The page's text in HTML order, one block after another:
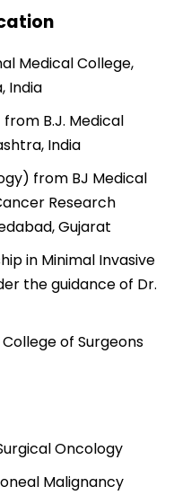
Medical College,
India
B.J. Medical
India
from BJ Medical
Research
Gujarat
in Minimal Invasive
the guidance of Dr.
of Surgeons
Oncology
Malignancy